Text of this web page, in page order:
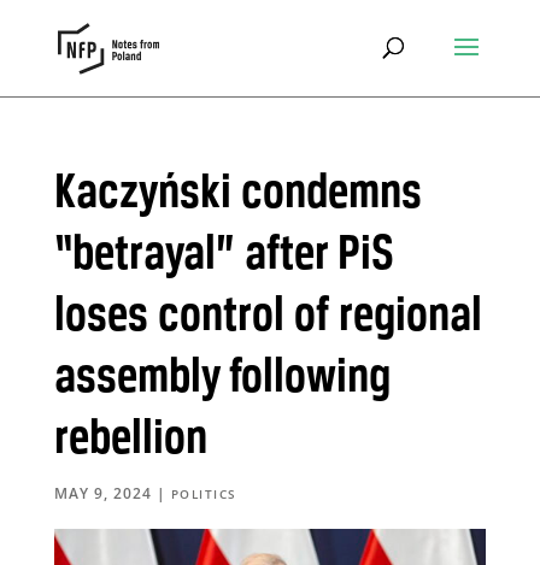
Kaczyński condemns
“betrayal” after PiS
loses control of regional
assembly following
rebellion
MAY 9, 2024 | POLITICS